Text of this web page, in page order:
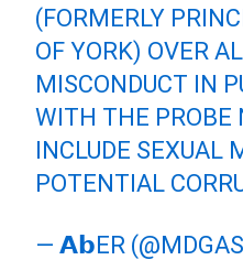
(FORMERLY
OF YORK) OVER
MISCONDUCT IN
WITH THE PROBE
INCLUDE SEXUAL
POTENTIAL
— 𝗔𝗯ER